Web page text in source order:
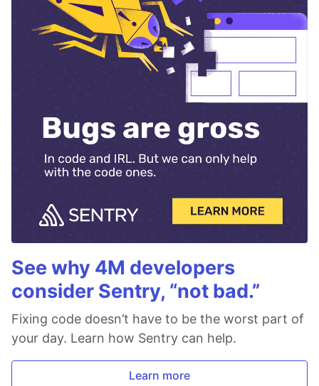
See why 4M developers
consider Sentry, “not bad.”
Fixing code doesn’t have to be the worst part of
your day. Learn how Sentry can help.
Learn more